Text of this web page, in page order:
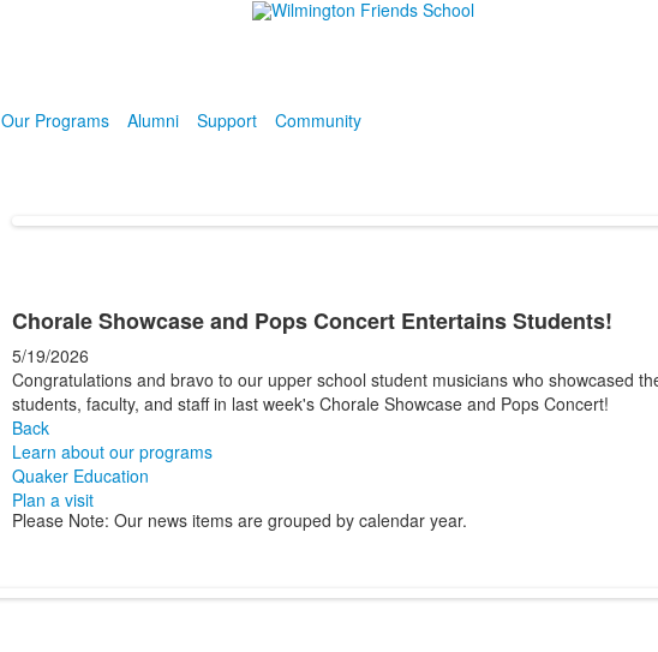
Our Programs Alumni Support
Community
Chorale Showcase and Pops Concert Entertains Students!
5/19/2026
Congratulations and bravo to our upper school student musicians who showcased
students, faculty, and staff in last week's Chorale Showcase and Pops Concert!
Back
Learn about our programs
Quaker Education
Plan a visit
Please Note: Our news items are grouped by calendar year.